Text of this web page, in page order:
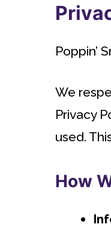
Poppin’
We
Privacy
used.
How